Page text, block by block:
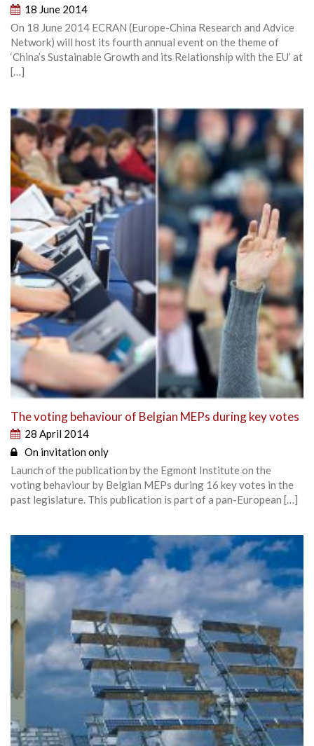
18 June 2014
On 18 June 2014 ECRAN (Europe-China Research and Advice
Network) will host its fourth annual event on the theme of
‘China’s Sustainable Growth and its Relationship with the EU’ at
[…]
The voting behaviour of Belgian MEPs during key votes
28 April 2014
On invitation only
Launch of the publication by the Egmont Institute on the
voting behaviour by Belgian MEPs during 16 key votes in the
past legislature. This publication is part of a pan-European […]